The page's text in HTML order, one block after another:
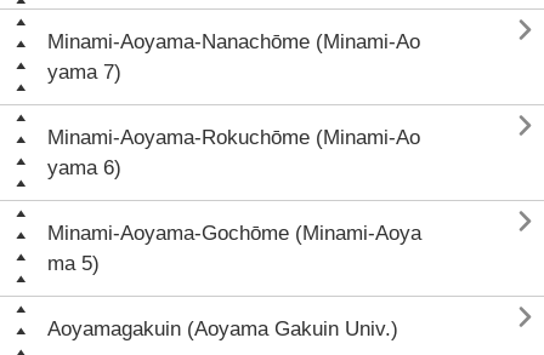
Minami-Aoyama-Nanachōme (Minami-Ao
yama 7)

Minami-Aoyama-Rokuchōme (Minami-Ao
yama 6)

Minami-Aoyama-Gochōme (Minami-Aoya
ma 5)

Aoyamagakuin (Aoyama Gakuin Univ.) 